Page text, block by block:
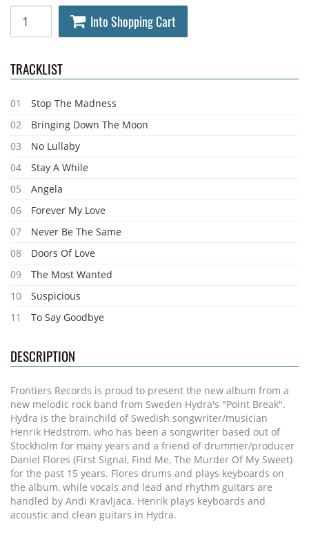
Into Shopping Cart
TRACKLIST
01
Stop The Madness
02
Bringing Down The Moon
03
No Lullaby
04
Stay A While
05
Angela
06
Forever My Love
07
Never Be The Same
08
Doors Of Love
09
The Most Wanted
10
Suspicious
11
To Say Goodbye
DESCRIPTION
Frontiers Records is proud to present the new album from a
new melodic rock band from Sweden Hydra's "Point Break".
Hydra is the brainchild of Swedish songwriter/musician
Henrik Hedström, who has been a songwriter based out of
Stockholm for many years and a friend of drummer/producer
Daniel Flores (First Signal, Find Me, The Murder Of My Sweet)
for the past 15 years. Flores drums and plays keyboards on
the album, while vocals and lead and rhythm guitars are
handled by Andi Kravljaca. Henrik plays keyboards and
acoustic and clean guitars in Hydra.